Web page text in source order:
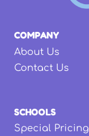
COMPANY
About Us
Contact Us
SCHOOLS
Special Pricing